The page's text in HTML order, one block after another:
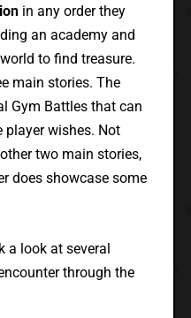
in any order they
an academy and
to find treasure.
main stories. The
Gym Battles that can
player wishes. Not
two main stories,
does showcase some
a look at several
through the